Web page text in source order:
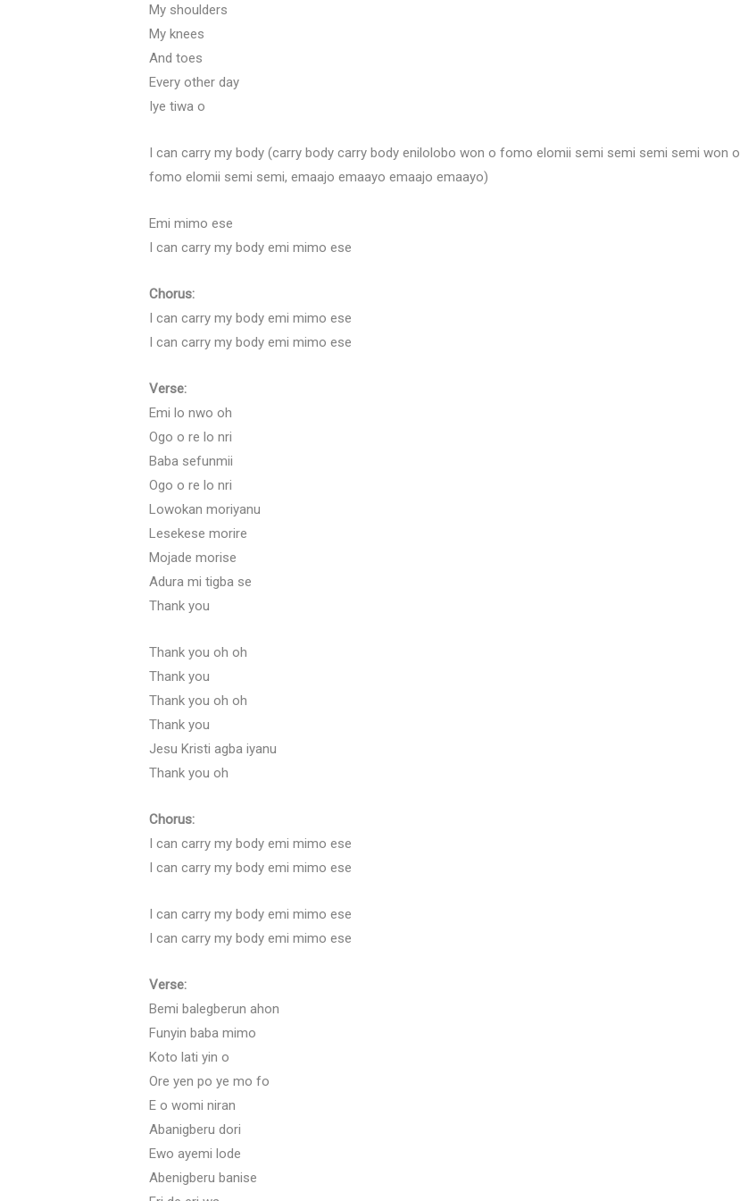
My shoulders
My knees
And toes
Every other day
Iye tiwa o
I can carry my body (carry body carry body enilolobo won o fomo elomii semi semi semi semi won o
fomo elomii semi semi, emaajo emaayo emaajo emaayo)
Emi mimo ese
I can carry my body emi mimo ese
Chorus:
I can carry my body emi mimo ese
I can carry my body emi mimo ese
Verse:
Emi lo nwo oh
Ogo o re lo nri
Baba sefunmii
Ogo o re lo nri
Lowokan moriyanu
Lesekese morire
Mojade morise
Adura mi tigba se
Thank you
Thank you oh oh
Thank you
Thank you oh oh
Thank you
Jesu Kristi agba iyanu
Thank you oh
Chorus:
I can carry my body emi mimo ese
I can carry my body emi mimo ese
I can carry my body emi mimo ese
I can carry my body emi mimo ese
Verse:
Bemi balegberun ahon
Funyin baba mimo
Koto lati yin o
Ore yen po ye mo fo
E o womi niran
Abanigberu dori
Ewo ayemi lode
Abenigberu banise